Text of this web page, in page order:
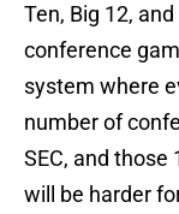
Ten, Big 12,
conference
system where
number of
SEC, and
will be harder